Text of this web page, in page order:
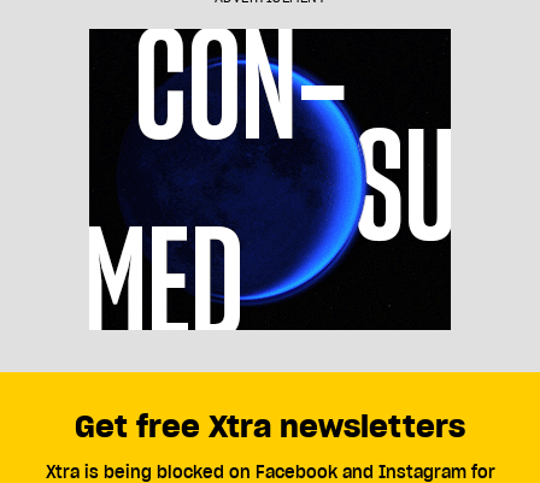
Get free Xtra newsletters
Xtra is being blocked on Facebook and Instagram for